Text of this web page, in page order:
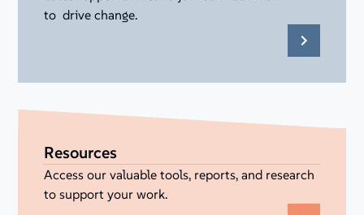
to drive change.
Resources
Access our valuable tools, reports, and research
to support your work.